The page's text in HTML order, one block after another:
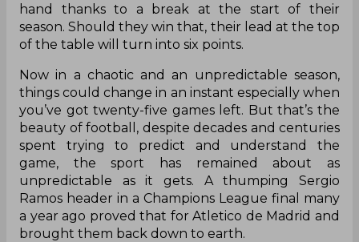
hand thanks to a break at the start of their
season. Should they win that, their lead at the top
of the table will turn into six points.
Now in a chaotic and an unpredictable season,
things could change in an instant especially when
you’ve got twenty-five games left. But that’s the
beauty of football, despite decades and centuries
spent trying to predict and understand the
game, the sport has remained about as
unpredictable as it gets. A thumping Sergio
Ramos header in a Champions League final many
a year ago proved that for Atletico de Madrid and
brought them back down to earth.